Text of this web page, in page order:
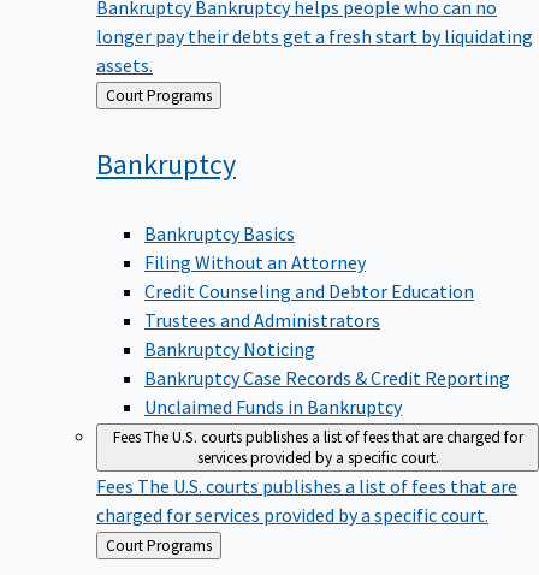
longer pay their debts get a fresh start by liquidating
assets.
Back
to
Court Programs
Bankruptcy
Bankruptcy Basics
Filing Without an Attorney
Credit Counseling and Debtor Education
Trustees and Administrators
Bankruptcy Noticing
Bankruptcy Case Records & Credit Reporting
Unclaimed Funds in Bankruptcy
FeesThe U.S. courts publishes a list of fees that are charged for
services provided by a specific court.
Fees The U.S. courts publishes a list of fees that are
charged for services provided by a specific court.
Back
to
Court Programs